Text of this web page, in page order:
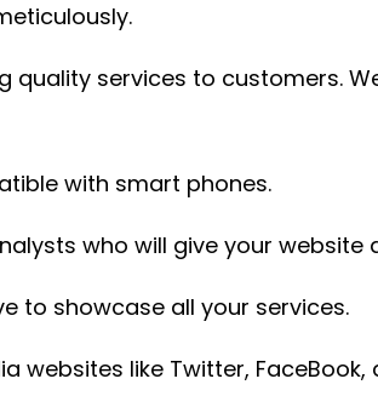
quality services to customers.
with smart phones.
who will give your website
to showcase all your services.
websites like Twitter,